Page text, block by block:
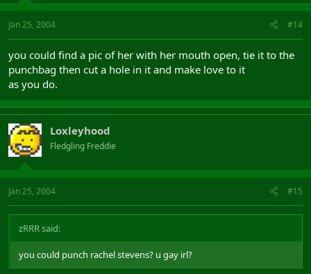
Jan 25, 2004 #14
you could find a pic of her with her mouth open, tie it to the
punchbag then cut a hole in it and make love to it
as you do.
Loxleyhood
Fledgling Freddie
Jan 25, 2004 #15
zRRR said:
you could punch rachel stevens? u gay irl?